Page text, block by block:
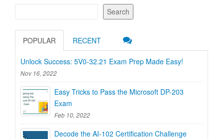
Search
POPULAR RECENT
Unlock Success: 5V0-32.21 Exam Prep Made Easy!
Nov 16, 2022
Easy Tricks to Pass the Microsoft DP-203
Exam
Feb 10, 2022
Decode the AI-102 Certification Challenge